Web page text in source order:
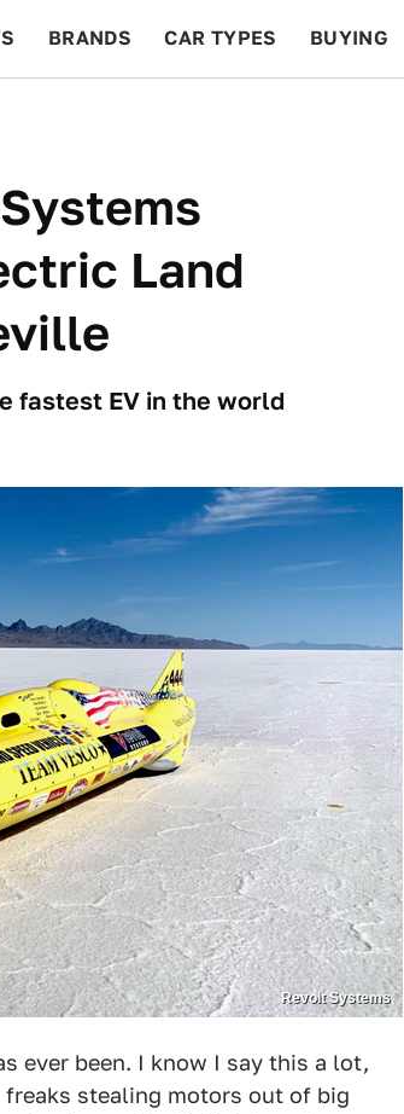
BRANDS CAR TYPES BUYING
Land
fastest EV in the world
Revolt Systems
ever been. I know I say this a lot,
stealing motors out of big